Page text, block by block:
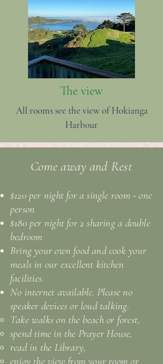
The view
All rooms see the view of Hokianga
Harbour
Come away and Rest
$120 per night for a single room - one
person
$180 per night for 2 sharing a double
bedroom
Bring your own food and cook your
meals in our excellent kitchen
facilities.
No internet available. Please no
speaker devices or loud talking.
Take walks on the beach or forest,
spend time in the Prayer House,
read in the Library,
enjoy the view from your room or